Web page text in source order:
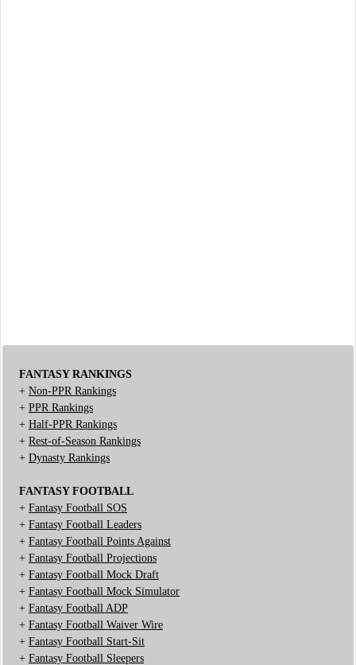
FANTASY RANKINGS
+ Non-PPR Rankings
+ PPR Rankings
+ Half-PPR Rankings
+ Rest-of-Season Rankings
+ Dynasty Rankings
FANTASY FOOTBALL
+ Fantasy Football SOS
+ Fantasy Football Leaders
+ Fantasy Football Points Against
+ Fantasy Football Projections
+ Fantasy Football Mock Draft
+ Fantasy Football Mock Simulator
+ Fantasy Football ADP
+ Fantasy Football Waiver Wire
+ Fantasy Football Start-Sit
+ Fantasy Football Sleepers